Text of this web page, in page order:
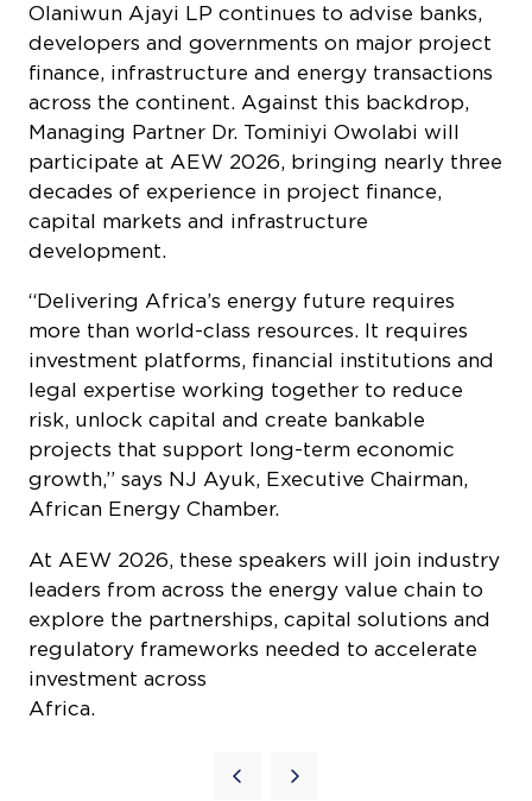
Olaniwun Ajayi LP continues to advise banks,
developers and governments on major project
finance, infrastructure and energy transactions
across the continent. Against this backdrop,
Managing Partner Dr. Tominiyi Owolabi will
participate at AEW 2026, bringing nearly three
decades of experience in project finance,
capital markets and infrastructure
development.
“Delivering Africa’s energy future requires
more than world-class resources. It requires
investment platforms, financial institutions and
legal expertise working together to reduce
risk, unlock capital and create bankable
projects that support long-term economic
growth,” says NJ Ayuk, Executive Chairman,
African Energy Chamber.
At AEW 2026, these speakers will join industry
leaders from across the energy value chain to
explore the partnerships, capital solutions and
regulatory frameworks needed to accelerate
investment across